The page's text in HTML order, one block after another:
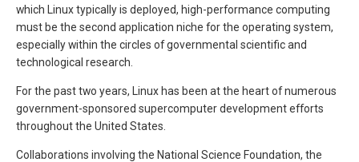
which Linux typically is deployed, high-performance computing
must be the second application niche for the operating system,
especially within the circles of governmental scientific and
technological research.
For the past two years, Linux has been at the heart of numerous
government-sponsored supercomputer development efforts
throughout the United States.
Collaborations involving the National Science Foundation, the